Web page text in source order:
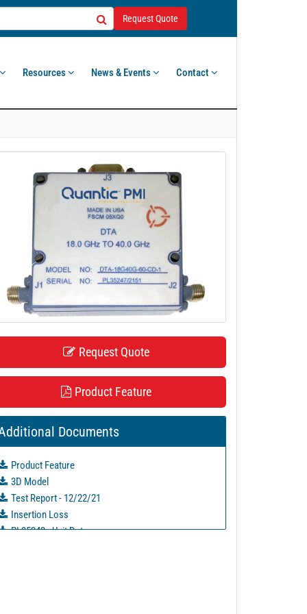
Request Quote
Resources News & Events Contact
Request Quote
Product Feature
Documents
Product Feature
3D Model
Test Report - 12/22/21
Insertion Loss
PL35242 - Unit Data